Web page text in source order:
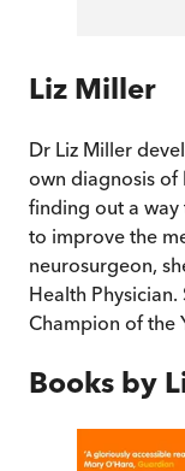
Liz Miller
Dr Liz Miller
own diagnosis of
finding out a way
to improve the
neurosurgeon,
Health
Champion of the
Books by